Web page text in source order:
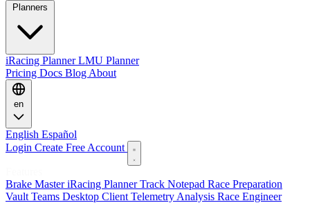
iRacing PlannerLMU Planner
Pricing Docs Blog About
en
English Español
Login Create Free Account
Brake MasteriRacing PlannerTrack Notepad Race Preparation
Vault Teams Desktop Client Telemetry Analysis Race Engineer